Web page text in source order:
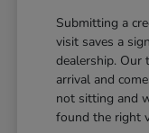
Submitting a
visit saves a
dealership. Our
arrival and
not sitting and
found the right